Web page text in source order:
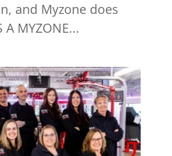
and Myzone does
MYZONE...